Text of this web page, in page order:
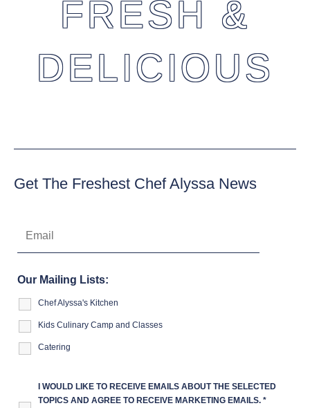
FRESH &
DELICIOUS
Get The Freshest Chef Alyssa News
Our Mailing Lists:
Chef Alyssa's Kitchen
Kids Culinary Camp and Classes
Catering
I WOULD LIKE TO RECEIVE EMAILS ABOUT THE SELECTED
TOPICS AND AGREE TO RECEIVE MARKETING EMAILS. *